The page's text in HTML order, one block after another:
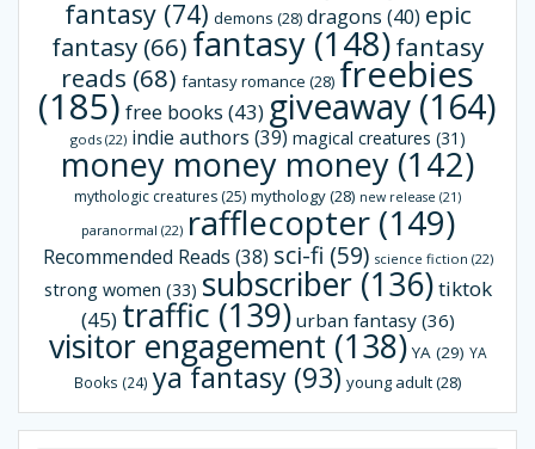
fantasy(74) demons (28) dragons (40) epic
fantasy (66) fantasy (148)fantasy
reads (68) fantasy romance (28) freebies
(185) free books (43) giveaway (164)
gods(22) indie authors (39) magical creatures (31)
money money money (142)
mythologic creatures (25) mythology(28) new release (21)
paranormal (22) rafflecopter(149)
Recommended Reads (38) sci-fi (59) science fiction (22)
strong women (33) subscriber(136)tiktok
(45) traffic (139) urban fantasy(36)
visitor engagement (138) YA (29) YA
Books (24) ya fantasy (93) young adult(28)